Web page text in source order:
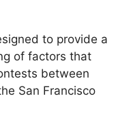
to provide a
of factors that
between
San Francisco